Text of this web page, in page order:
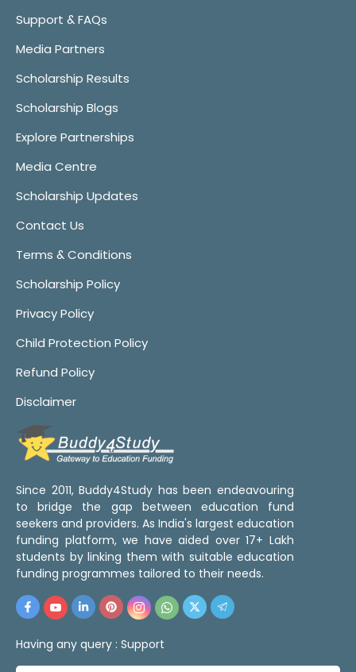
Support & FAQs
Media Partners
Scholarship Results
Scholarship Blogs
Explore Partnerships
Media Centre
Scholarship Updates
Contact Us
Terms & Conditions
Scholarship Policy
Privacy Policy
Child Protection Policy
Refund Policy
Disclaimer
Since 2011, Buddy4Study has been endeavouring
to bridge the gap between education fund
seekers and providers. As India's largest education
funding platform, we have aided over 17+ Lakh
students by linking them with suitable education
funding programmes tailored to their needs.
Having any query : Support